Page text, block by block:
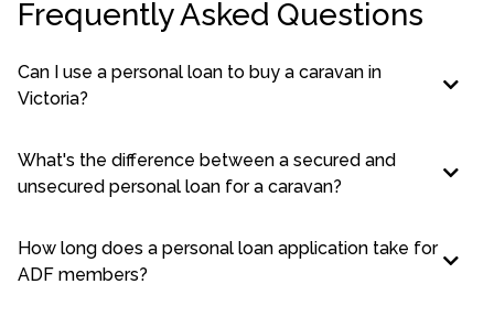
Frequently Asked Questions
Can I use a personal loan to buy a caravan in
Victoria?
What's the difference between a secured and
unsecured personal loan for a caravan?
How long does a personal loan application take for
ADF members?